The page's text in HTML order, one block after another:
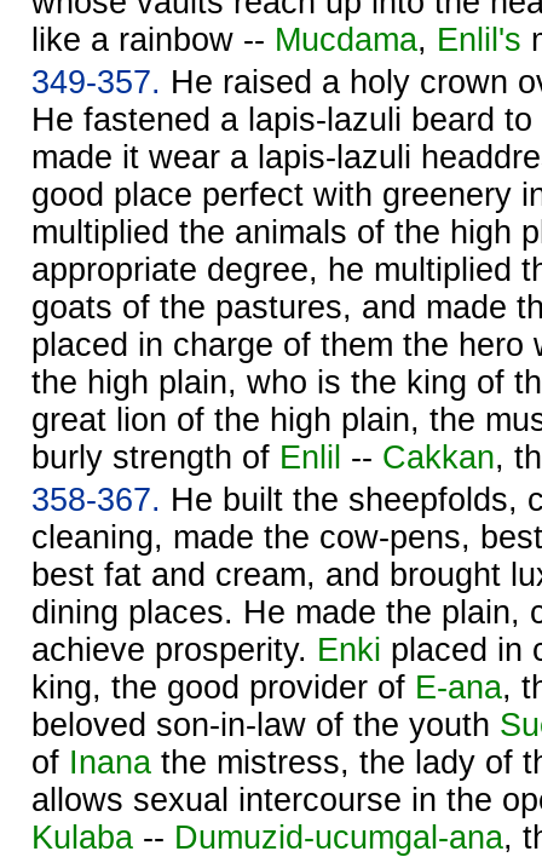
like a rainbow -- Mucdama, Enlil's
349-357. He raised a holy crown
He fastened a lapis-lazuli beard
made it wear a lapis-lazuli
good place perfect with greenery
multiplied the animals of the high
appropriate degree, he multiplied
goats of the pastures, and made
placed in charge of them the hero
the high plain, who is the king of
great lion of the high plain, the
burly strength of Enlil -- Cakkan,
358-367. He built the sheepfolds,
cleaning, made the cow-pens,
best fat and cream, and brought
dining places. He made the plain,
achieve prosperity. Enki placed in
king, the good provider of E-ana,
beloved son-in-law of the youth
of Inana the mistress, the lady of
allows sexual intercourse in the
Kulaba -- Dumuzid-ucumgal-ana,